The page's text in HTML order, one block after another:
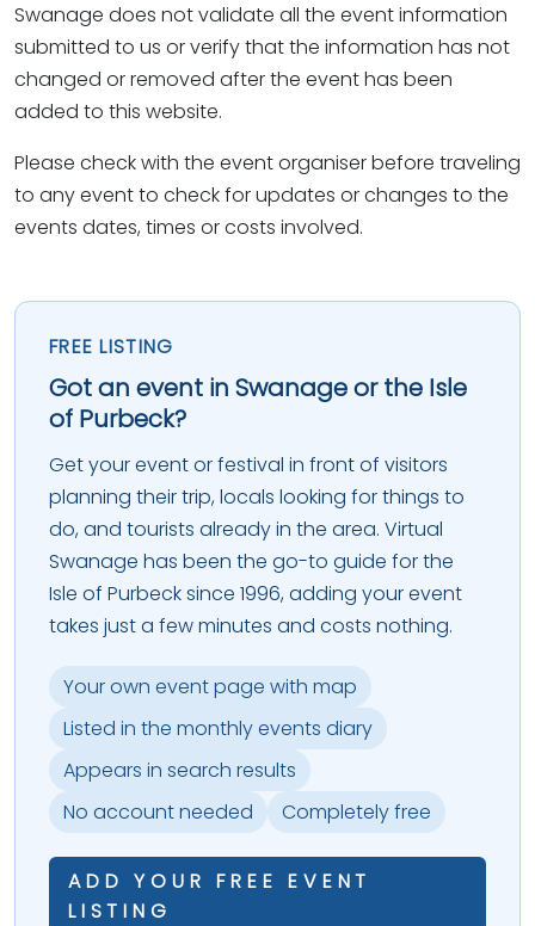
Swanage does not validate all the event information
submitted to us or verify that the information has not
changed or removed after the event has been
added to this website.
Please check with the event organiser before traveling
to any event to check for updates or changes to the
events dates, times or costs involved.
FREE LISTING
Got an event in Swanage or the Isle
of Purbeck?
Get your event or festival in front of visitors
planning their trip, locals looking for things to
do, and tourists already in the area. Virtual
Swanage has been the go-to guide for the
Isle of Purbeck since 1996, adding your event
takes just a few minutes and costs nothing.
Your own event page with map
Listed in the monthly events diary
Appears in search results
No account needed
Completely free
ADD YOUR FREE EVENT
LISTING